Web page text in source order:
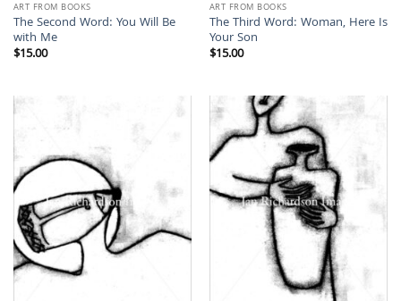
ART FROM BOOKS
The Second Word: You Will Be
with Me
$15.00
ART FROM BOOKS
The Third Word: Woman, Here Is
Your Son
$15.00